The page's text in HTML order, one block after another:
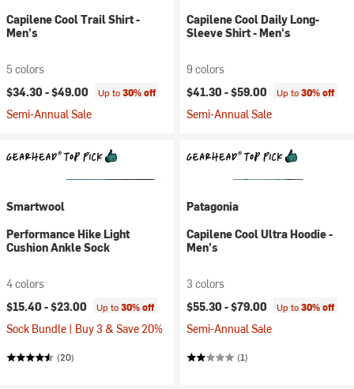
Capilene Cool Trail Shirt -
Men's
5 colors
$34.30 -$49.00 Up to30% off
Semi-Annual Sale
Capilene Cool Daily Long-
Sleeve Shirt - Men's
9 colors
$41.30 -$59.00 Up to30% off
Semi-Annual Sale
Smartwool
Performance Hike Light
Cushion Ankle Sock
4 colors
$15.40 -$23.00 Up to30% off
Sock Bundle | Buy 3 & Save 20%
(20)
Patagonia
Capilene Cool Ultra Hoodie -
Men's
3 colors
$55.30 -$79.00 Up to30% off
Semi-Annual Sale
(1)